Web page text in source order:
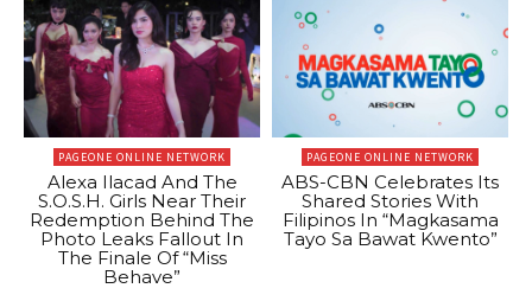
PAGEONE ONLINE NETWORK
Alexa Ilacad And The
S.O.S.H. Girls Near Their
Redemption Behind The
Photo Leaks Fallout In
The Finale Of “Miss
Behave”
PAGEONE ONLINE NETWORK
ABS-CBN Celebrates Its
Shared Stories With
Filipinos In “Magkasama
Tayo Sa Bawat Kwento”